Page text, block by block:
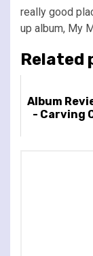
really good
up album, My
Related
Album
- Carving